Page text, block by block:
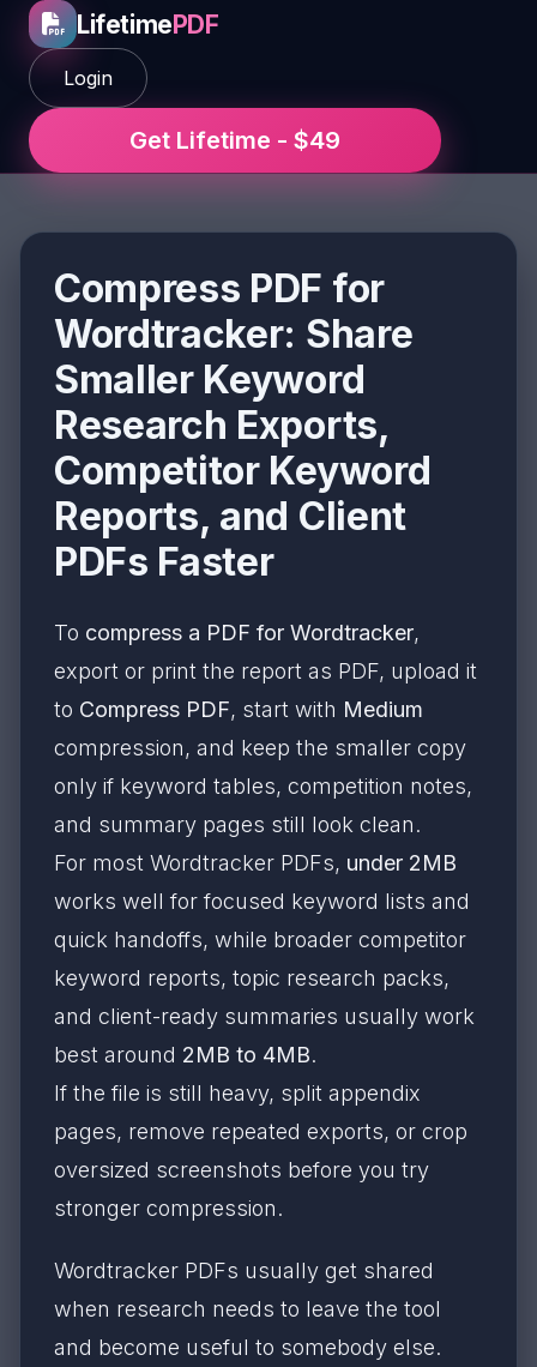
LifetimePDF
Login
Get Lifetime - $49
Compress PDF for
Wordtracker: Share
Smaller Keyword
Research Exports,
Competitor Keyword
Reports, and Client
PDFs Faster
To compress a PDF for Wordtracker,
export or print the report as PDF, upload it
to Compress PDF, start with Medium
compression, and keep the smaller copy
only if keyword tables, competition notes,
and summary pages still look clean.
For most Wordtracker PDFs, under 2MB
works well for focused keyword lists and
quick handoffs, while broader competitor
keyword reports, topic research packs,
and client-ready summaries usually work
best around 2MB to 4MB.
If the file is still heavy, split appendix
pages, remove repeated exports, or crop
oversized screenshots before you try
stronger compression.
Wordtracker PDFs usually get shared
when research needs to leave the tool
and become useful to somebody else.